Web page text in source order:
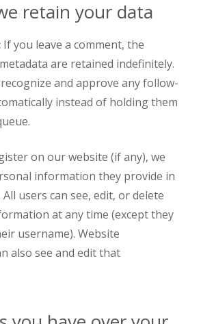
retain your data
If you leave a comment, the
are retained indefinitely.
and approve any follow-
instead of holding them
on our website (if any), we
information they provide in
users can see, edit, or delete
at any time (except they
username). Website
also see and edit that